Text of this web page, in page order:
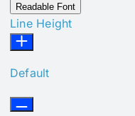
Readable Font
Line Height
Default